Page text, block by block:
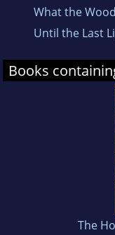
What the
Until the Last
Books
The